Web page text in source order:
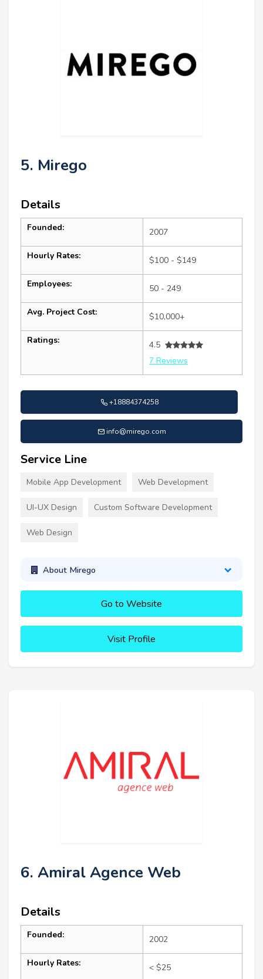
5. Mirego
Details
Founded: 2007
Hourly Rates: $100 - $149
Employees: 50 - 249
Avg. Project Cost: $10,000+
Ratings:
4.5
7 Reviews
+18884374258
info@mirego.com
Service Line
Mobile App Development Web Development
UI-UX Design Custom Software Development
Web Design
About Mirego
Go to Website
Visit Profile
6. Amiral Agence Web
Details
Founded: 2002
Hourly Rates: < $25